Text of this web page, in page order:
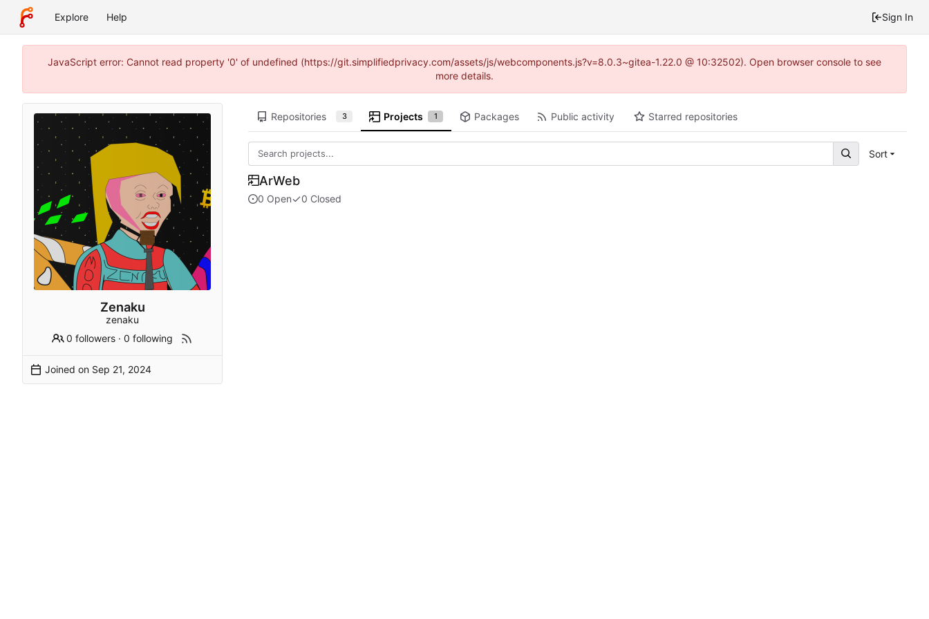
Explore Help Sign In
JavaScript error: Cannot read property '0' of undefined (https://git.simplifiedprivacy.com/assets/js/webcomponents.js?v=8.0.3~gitea-1.22.0 @ 10:32502). Open browser console to see
more details.
Zenaku
zenaku
0 followers ·0 following
Joined on
Repositories 3 Projects 1 Packages Public activity Starred repositories
Sort
ArWeb
0 Open 0 Closed